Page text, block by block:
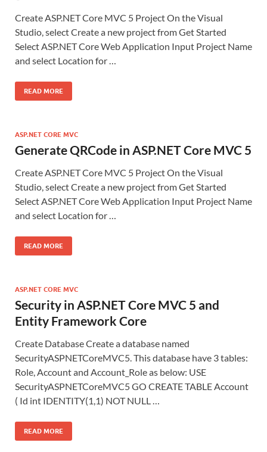
Create ASP.NET Core MVC 5 Project On the Visual
Studio, select Create a new project from Get Started
Select ASP.NET Core Web Application Input Project Name
and select Location for …
READ MORE
ASP.NET CORE MVC
Generate QRCode in ASP.NET Core MVC 5
Create ASP.NET Core MVC 5 Project On the Visual
Studio, select Create a new project from Get Started
Select ASP.NET Core Web Application Input Project Name
and select Location for …
READ MORE
ASP.NET CORE MVC
Security in ASP.NET Core MVC 5 and
Entity Framework Core
Create Database Create a database named
SecurityASPNETCoreMVC5. This database have 3 tables:
Role, Account and Account_Role as below: USE
SecurityASPNETCoreMVC5 GO CREATE TABLE Account
( Id int IDENTITY(1,1) NOT NULL …
READ MORE